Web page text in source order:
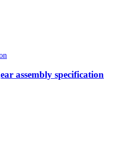
assembly specification